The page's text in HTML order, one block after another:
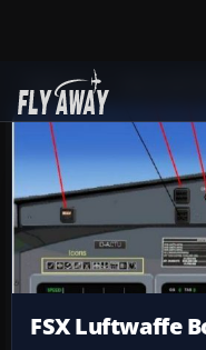
Add-ons
FSX Luftwaffe